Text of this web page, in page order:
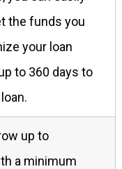
the funds you
your loan
to 360 days to
up to
a minimum